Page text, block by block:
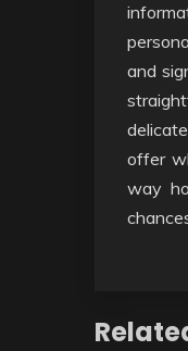
and
offer
way